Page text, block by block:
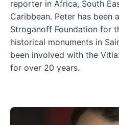
reporter in Africa, South
Caribbean. Peter has been
Stroganoff Foundation for
historical monuments in
been involved with the
for over 20 years.